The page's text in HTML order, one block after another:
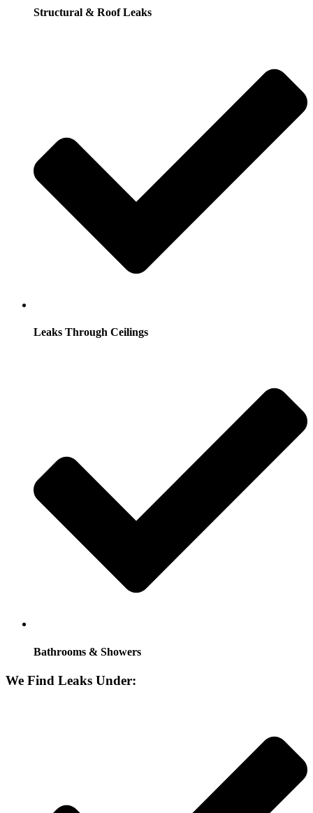
Structural & Roof Leaks
Leaks Through Ceilings
Bathrooms & Showers
We Find Leaks Under: